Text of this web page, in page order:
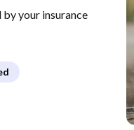
your insurance